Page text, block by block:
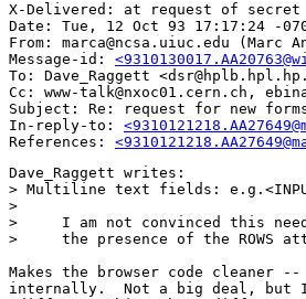
X-Delivered: at request of secret
Date: Tue, 12 Oct 93 17:17:24 -
From: marca@ncsa.uiuc.edu (Marc
Message-id:
To: Dave_Raggett
Cc: www-talk@nxoc01.cern.ch,
Subject: Re: request for new
In-reply-to:
References:
Dave_Raggett writes:
> Multiline text fields: e.g.<INPUT
>
>     I am not convinced this
>     the presence of the ROWS
Makes the browser code cleaner
internally.  Not a big deal, but I